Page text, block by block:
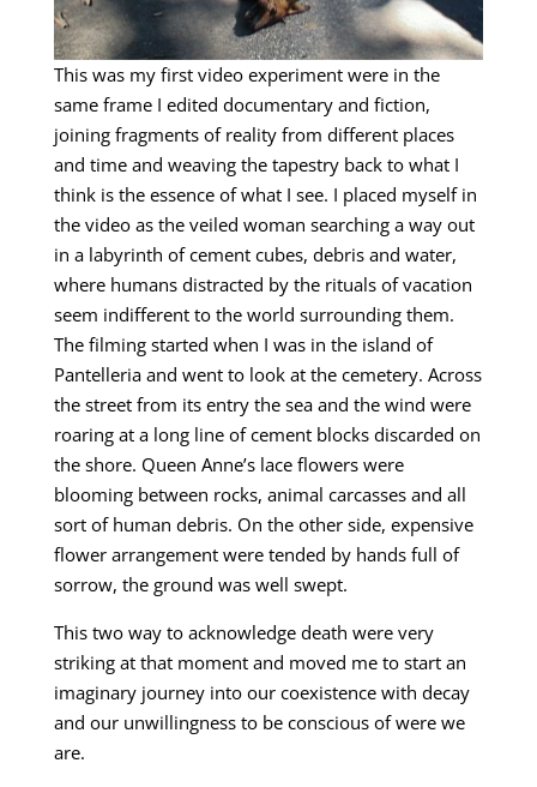
This was my first video experiment were in the
same frame I edited documentary and fiction,
joining fragments of reality from different places
and time and weaving the tapestry back to what I
think is the essence of what I see. I placed myself in
the video as the veiled woman searching a way out
in a labyrinth of cement cubes, debris and water,
where humans distracted by the rituals of vacation
seem indifferent to the world surrounding them.
The filming started when I was in the island of
Pantelleria and went to look at the cemetery. Across
the street from its entry the sea and the wind were
roaring at a long line of cement blocks discarded on
the shore. Queen Anne’s lace flowers were
blooming between rocks, animal carcasses and all
sort of human debris. On the other side, expensive
flower arrangement were tended by hands full of
sorrow, the ground was well swept.
This two way to acknowledge death were very
striking at that moment and moved me to start an
imaginary journey into our coexistence with decay
and our unwillingness to be conscious of were we
are.